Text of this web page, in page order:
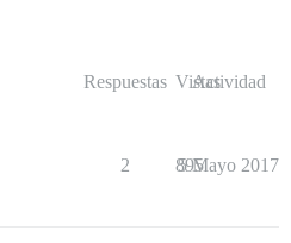
Respuestas Vistas
Actividad
2 895
5 Mayo 2017